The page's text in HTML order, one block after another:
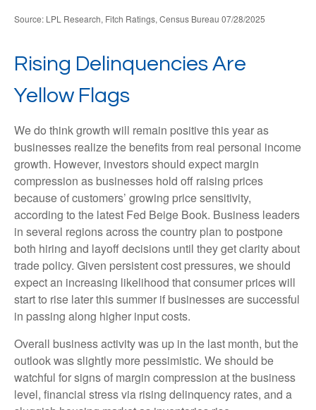
Source: LPL Research, Fitch Ratings, Census Bureau 07/28/2025
Rising Delinquencies Are
Yellow Flags
We do think growth will remain positive this year as
businesses realize the benefits from real personal income
growth. However, investors should expect margin
compression as businesses hold off raising prices
because of customers’ growing price sensitivity,
according to the latest Fed Beige Book. Business leaders
in several regions across the country plan to postpone
both hiring and layoff decisions until they get clarity about
trade policy. Given persistent cost pressures, we should
expect an increasing likelihood that consumer prices will
start to rise later this summer if businesses are successful
in passing along higher input costs.
Overall business activity was up in the last month, but the
outlook was slightly more pessimistic. We should be
watchful for signs of margin compression at the business
level, financial stress via rising delinquency rates, and a